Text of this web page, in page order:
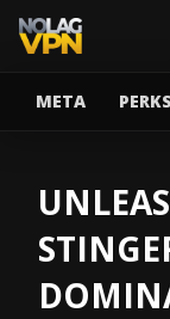
META PERKS